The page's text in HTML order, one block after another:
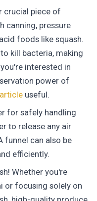
crucial piece of
canning, pressure
foods like squash.
kill bacteria, making
interested in
power of
article useful.
for safely handling
to release any air
funnel can also be
efficiently.
Whether you're
or focusing solely on